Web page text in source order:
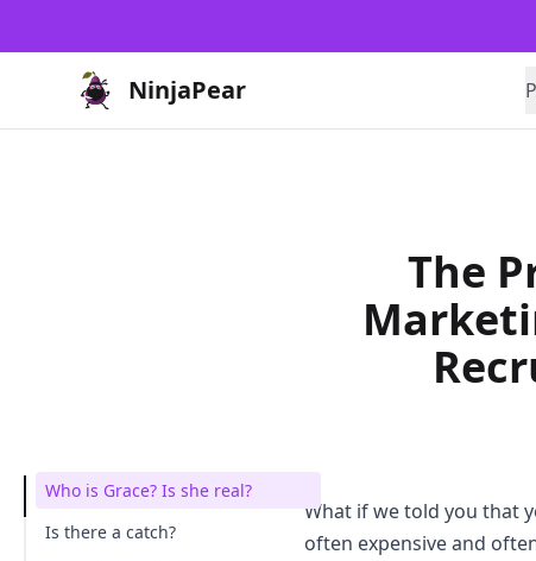
NinjaPear
The
Who is Grace? Is she real?
Is there a catch?
What if we told you that
often expensive and